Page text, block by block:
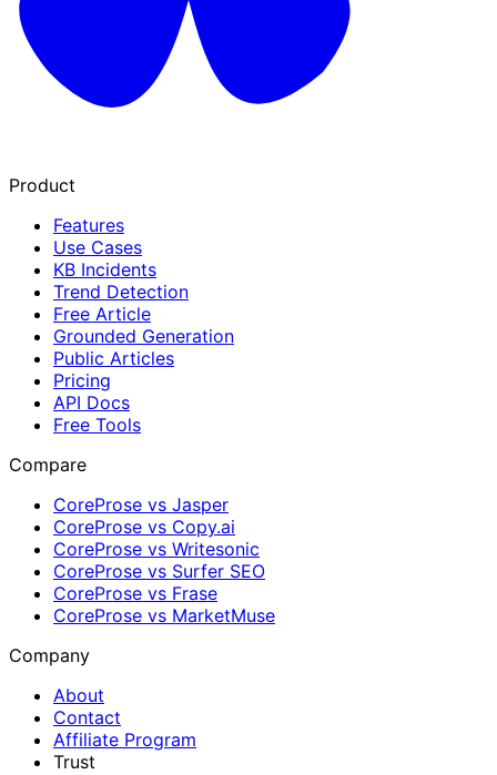
Product
Features
Use Cases
KB Incidents
Trend Detection
Free Article
Grounded Generation
Public Articles
Pricing
API Docs
Free Tools
Compare
CoreProse vs Jasper
CoreProse vs Copy.ai
CoreProse vs Writesonic
CoreProse vs Surfer SEO
CoreProse vs Frase
CoreProse vs MarketMuse
Company
About
Contact
Affiliate Program
Trust